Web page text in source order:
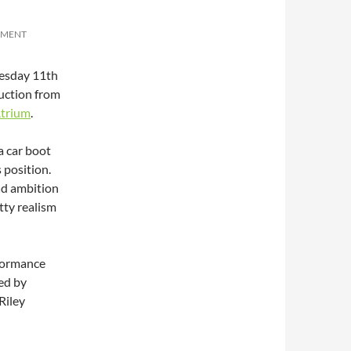
11th
from
.
car boot
position.
ambition
realism
by